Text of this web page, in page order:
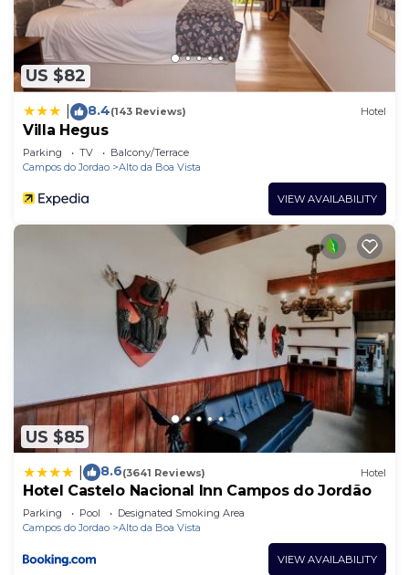
US $82
8.4(143 Reviews) Hotel
Villa Hegus
Parking TV
Balcony/Terrace
Campos do Jordao
Alto da Boa Vista
VIEW AVAILABILITY
US $85
8.6(3641 Reviews) Hotel
Hotel Castelo Nacional Inn Campos do Jordão
Parking Pool
Designated Smoking Area
Campos do Jordao
Alto da Boa Vista
VIEW AVAILABILITY